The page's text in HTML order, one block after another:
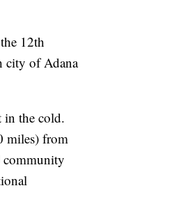
12th
city of Adana
in the cold.
miles) from
community